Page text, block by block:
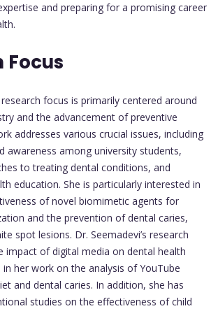
and preparing for a promising career
Focus
research focus is primarily centered around
and the advancement of preventive
addresses various crucial issues, including
awareness among university students,
to treating dental conditions, and
education. She is particularly interested in
of novel biomimetic agents for
and the prevention of dental caries,
spot lesions. Dr. Seemadevi’s research
impact of digital media on dental health
her work on the analysis of YouTube
and dental caries. In addition, she has
studies on the effectiveness of child